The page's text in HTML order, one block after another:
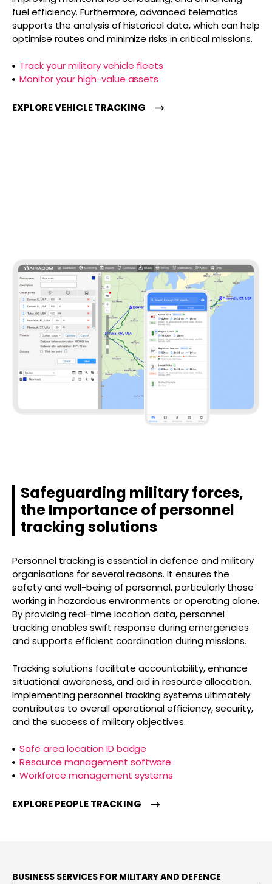
fuel efficiency. Furthermore, advanced telematics
supports the analysis of historical data, which can help
optimise routes and minimize risks in critical missions.
Track your military vehicle fleets
Monitor your high-value assets
EXPLORE VEHICLE TRACKING
Safeguarding military forces,
the Importance of personnel
tracking solutions
Personnel tracking is essential in defence and military
organisations for several reasons. It ensures the
safety and well-being of personnel, particularly those
working in hazardous environments or operating alone.
By providing real-time location data, personnel
tracking enables swift response during emergencies
and supports efficient coordination during missions.
Tracking solutions facilitate accountability, enhance
situational awareness, and aid in resource allocation.
Implementing personnel tracking systems ultimately
contributes to overall operational efficiency, security,
and the success of military objectives.
Safe area location ID badge
Resource management software
Workforce management systems
EXPLORE PEOPLE TRACKING
BUSINESS SERVICES FOR MILITARY AND DEFENCE